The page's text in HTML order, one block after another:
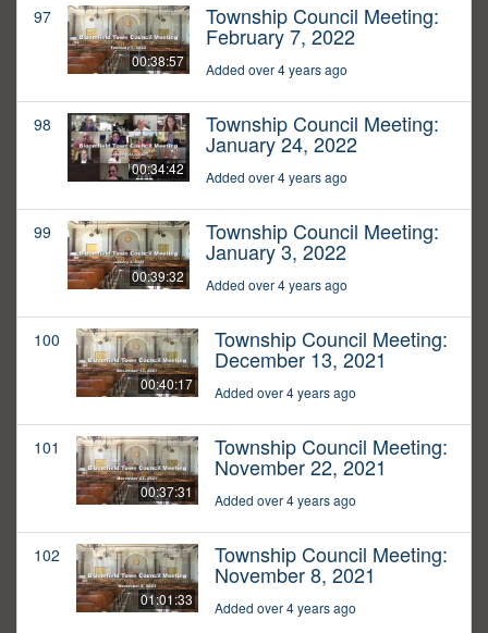
97
00:38:57
Township Council Meeting:
February 7, 2022
Added over 4 years ago
98
00:34:42
Township Council Meeting:
January 24, 2022
Added over 4 years ago
99
00:39:32
Township Council Meeting:
January 3, 2022
Added over 4 years ago
100
00:40:17
Township Council Meeting:
December 13, 2021
Added over 4 years ago
101
00:37:31
Township Council Meeting:
November 22, 2021
Added over 4 years ago
102
01:01:33
Township Council Meeting:
November 8, 2021
Added over 4 years ago